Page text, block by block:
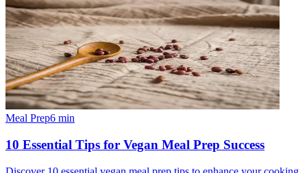
Meal Prep6 min
10 Essential Tips for Vegan Meal Prep Success